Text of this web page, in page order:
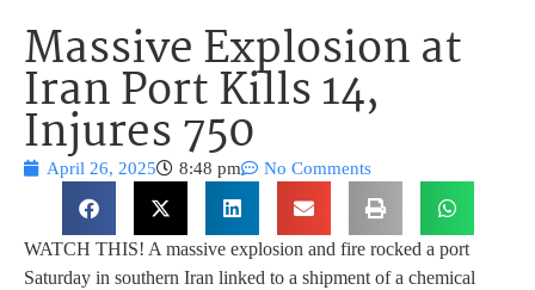
Massive Explosion at
Iran Port Kills 14,
Injures 750
April 26, 2025 8:48 pm No Comments
WATCH THIS! A massive explosion and fire rocked a port
Saturday in southern Iran linked to a shipment of a chemical